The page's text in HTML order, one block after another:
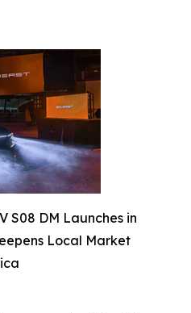
S08 DM Launches in
Local Market